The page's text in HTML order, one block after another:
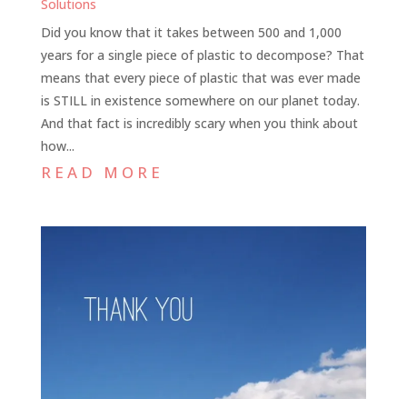
Solutions
Did you know that it takes between 500 and 1,000
years for a single piece of plastic to decompose? That
means that every piece of plastic that was ever made
is STILL in existence somewhere on our planet today.
And that fact is incredibly scary when you think about
how...
READ MORE